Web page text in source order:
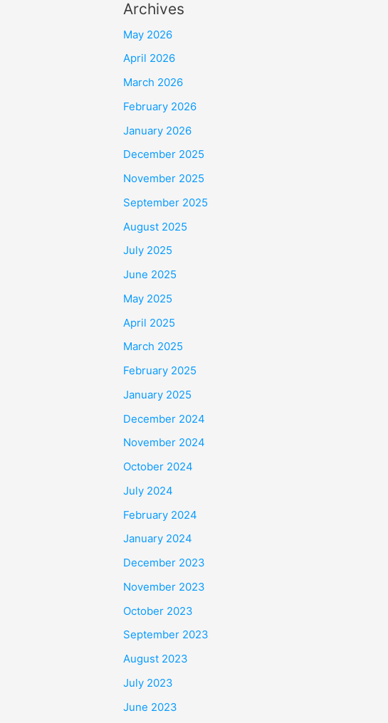
Archives
May 2026
April 2026
March 2026
February 2026
January 2026
December 2025
November 2025
September 2025
August 2025
July 2025
June 2025
May 2025
April 2025
March 2025
February 2025
January 2025
December 2024
November 2024
October 2024
July 2024
February 2024
January 2024
December 2023
November 2023
October 2023
September 2023
August 2023
July 2023
June 2023